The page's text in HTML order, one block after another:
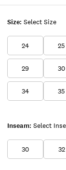
Size: Select Size
24 25
29 30
34 35
Inseam: Select
30 32